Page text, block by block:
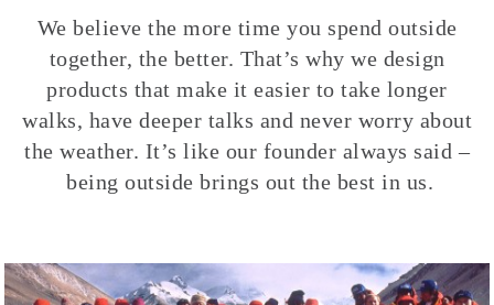
We believe the more time you spend outside
together, the better. That’s why we design
products that make it easier to take longer
walks, have deeper talks and never worry about
the weather. It’s like our founder always said –
being outside brings out the best in us.